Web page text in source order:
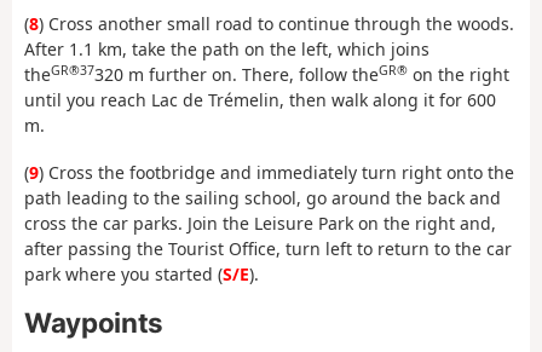
(8) Cross another small road to continue through the woods.
After 1.1 km, take the path on the left, which joins
theGR®37320 m further on. There, follow theGR® on the right
until you reach Lac de Trémelin, then walk along it for 600
m.
(9) Cross the footbridge and immediately turn right onto the
path leading to the sailing school, go around the back and
cross the car parks. Join the Leisure Park on the right and,
after passing the Tourist Office, turn left to return to the car
park where you started (S/E).
Waypoints